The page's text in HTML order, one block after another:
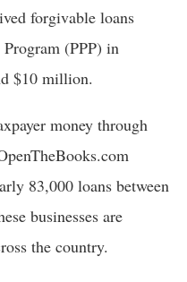
forgivable loans
(PPP) in
$10 million.
money through
83,000 loans between
businesses are
the country.